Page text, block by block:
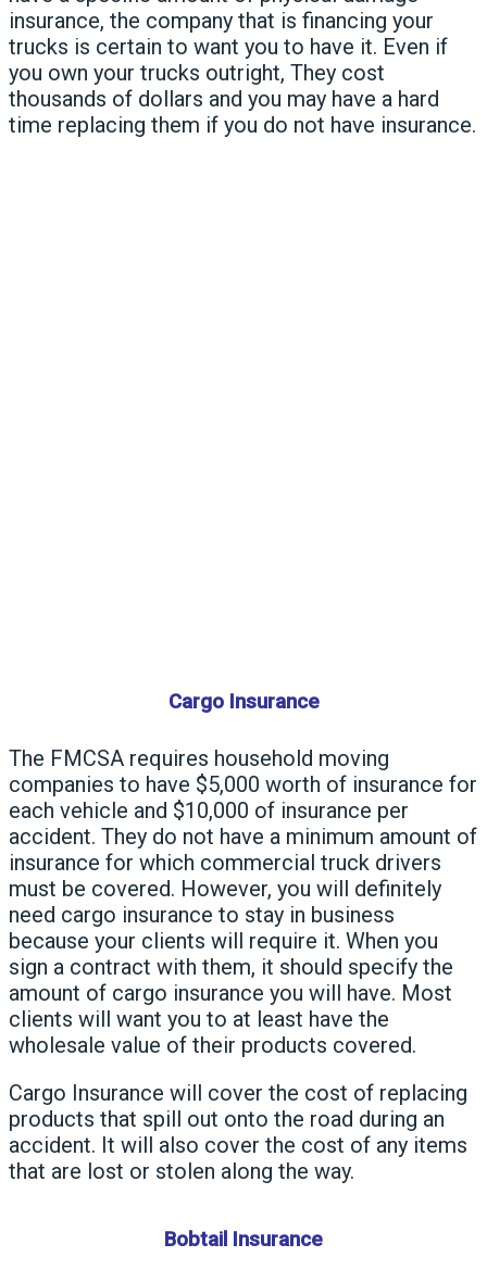
insurance, the company that is financing your
trucks is certain to want you to have it. Even if
you own your trucks outright, They cost
thousands of dollars and you may have a hard
time replacing them if you do not have insurance.
Cargo Insurance
The FMCSA requires household moving
companies to have $5,000 worth of insurance for
each vehicle and $10,000 of insurance per
accident. They do not have a minimum amount of
insurance for which commercial truck drivers
must be covered. However, you will definitely
need cargo insurance to stay in business
because your clients will require it. When you
sign a contract with them, it should specify the
amount of cargo insurance you will have. Most
clients will want you to at least have the
wholesale value of their products covered.
Cargo Insurance will cover the cost of replacing
products that spill out onto the road during an
accident. It will also cover the cost of any items
that are lost or stolen along the way.
Bobtail Insurance